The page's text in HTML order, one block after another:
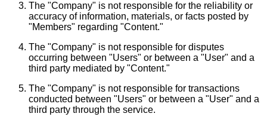
The "Company" is not responsible for the reliability or
accuracy of information, materials, or facts posted by
"Members" regarding "Content."
The "Company" is not responsible for disputes
occurring between "Users" or between a "User" and a
third party mediated by "Content."
The "Company" is not responsible for transactions
conducted between "Users" or between a "User" and a
third party through the service.